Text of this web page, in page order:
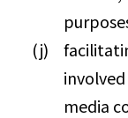
media